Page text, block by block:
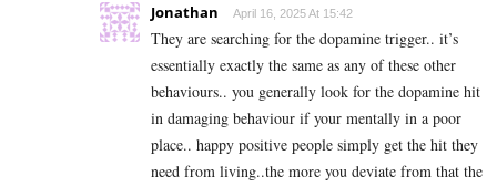
Jonathan April 16, 2025 At 15:42
They are searching for the dopamine trigger.. it’s
essentially exactly the same as any of these other
behaviours.. you generally look for the dopamine hit
in damaging behaviour if your mentally in a poor
place.. happy positive people simply get the hit they
need from living..the more you deviate from that the